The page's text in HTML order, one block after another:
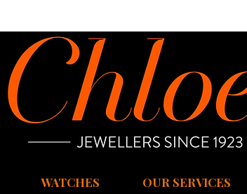
WATCHES OUR SERVICES